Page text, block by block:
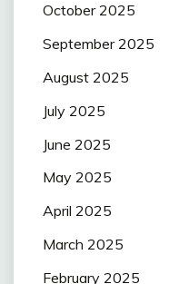
October 2025
September 2025
August 2025
July 2025
June 2025
May 2025
April 2025
March 2025
February 2025